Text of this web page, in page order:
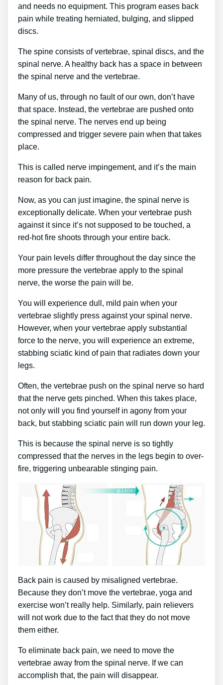
and needs no equipment. This program eases back
pain while treating herniated, bulging, and slipped
discs.
The spine consists of vertebrae, spinal discs, and the
spinal nerve. A healthy back has a space in between
the spinal nerve and the vertebrae.
Many of us, through no fault of our own, don’t have
that space. Instead, the vertebrae are pushed onto
the spinal nerve. The nerves end up being
compressed and trigger severe pain when that takes
place.
This is called nerve impingement, and it’s the main
reason for back pain.
Now, as you can just imagine, the spinal nerve is
exceptionally delicate. When your vertebrae push
against it since it’s not supposed to be touched, a
red-hot fire shoots through your entire back.
Your pain levels differ throughout the day since the
more pressure the vertebrae apply to the spinal
nerve, the worse the pain will be.
You will experience dull, mild pain when your
vertebrae slightly press against your spinal nerve.
However, when your vertebrae apply substantial
force to the nerve, you will experience an extreme,
stabbing sciatic kind of pain that radiates down your
legs.
Often, the vertebrae push on the spinal nerve so hard
that the nerve gets pinched. When this takes place,
not only will you find yourself in agony from your
back, but stabbing sciatic pain will run down your leg.
This is because the spinal nerve is so tightly
compressed that the nerves in the legs begin to over-
fire, triggering unbearable stinging pain.
Back pain is caused by misaligned vertebrae.
Because they don’t move the vertebrae, yoga and
exercise won’t really help. Similarly, pain relievers
will not work due to the fact that they do not move
them either.
To eliminate back pain, we need to move the
vertebrae away from the spinal nerve. If we can
accomplish that, the pain will disappear.